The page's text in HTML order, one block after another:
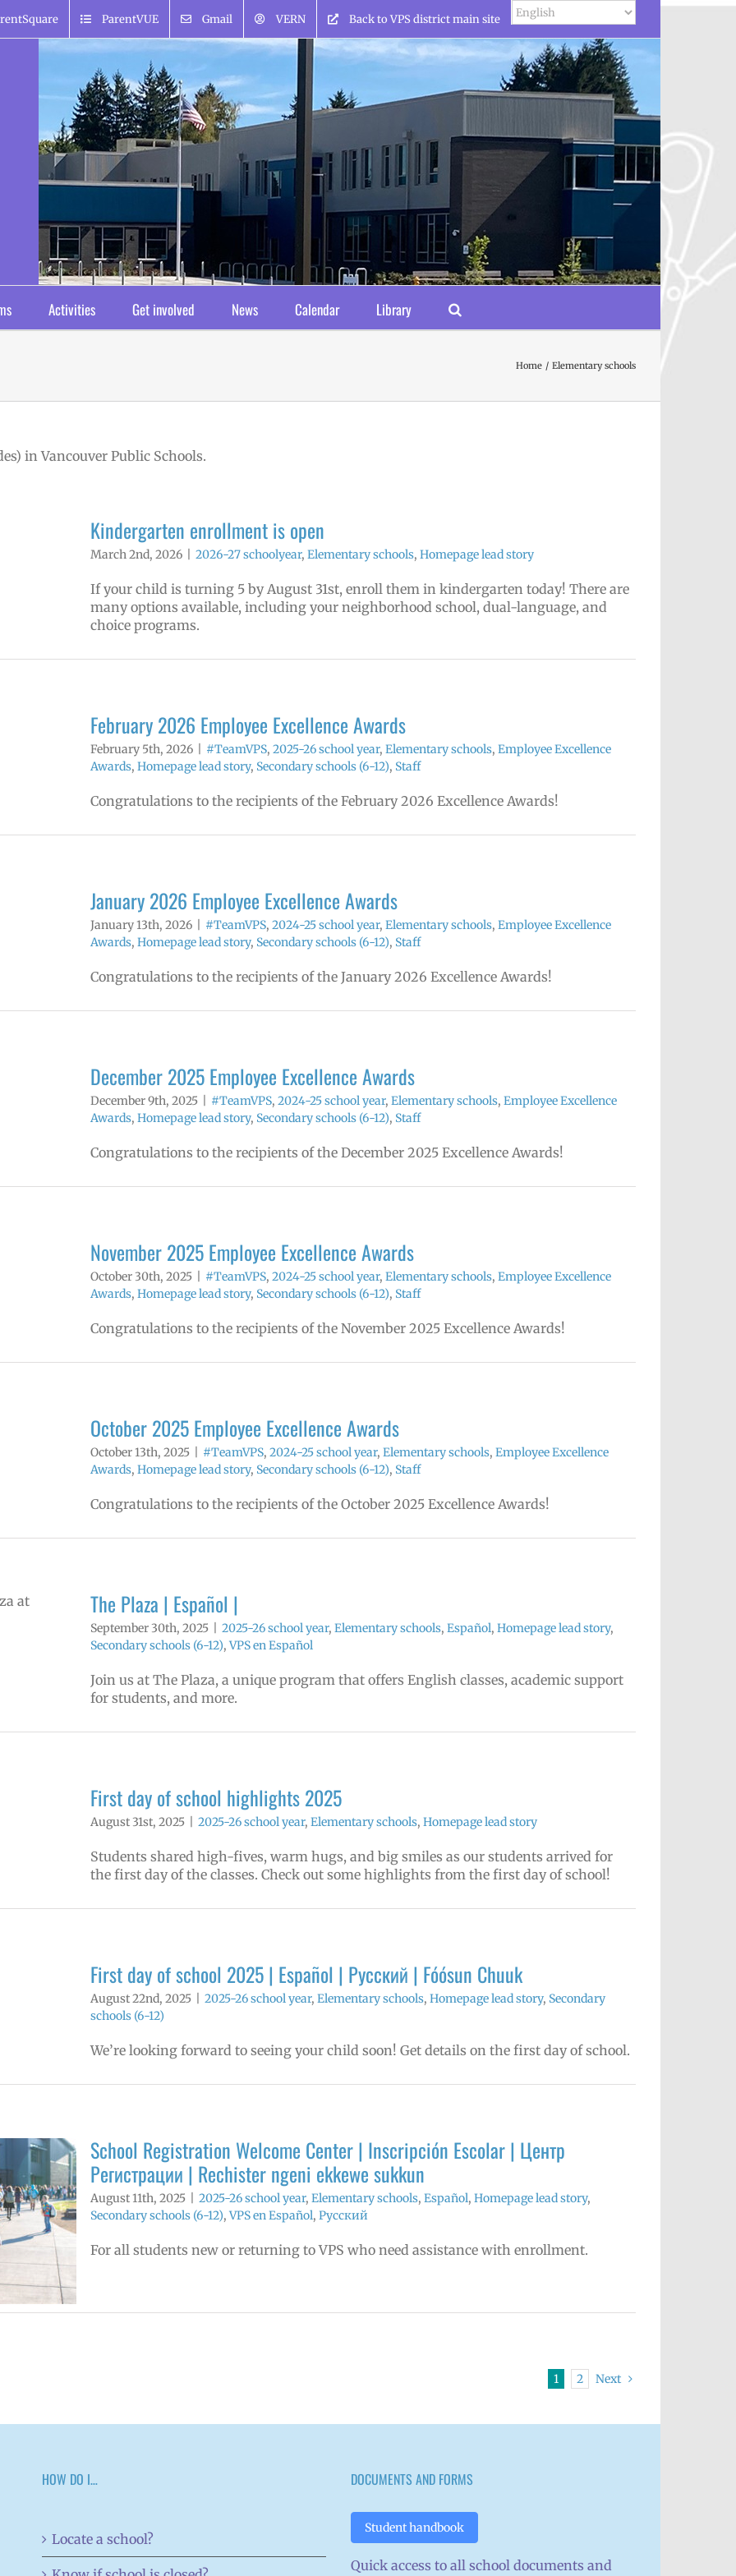
ParentVUE Gmail VERN Back to VPS district main site
Activities Get involved News Calendar Library
Home Elementary schools
in Vancouver Public Schools.
Kindergarten enrollment is open
March 2nd, 2026 2026-27 schoolyear, Elementary schools, Homepage lead story
If your child is turning 5 by August 31st, enroll them in kindergarten today! There are
many options available, including your neighborhood school, dual-language, and
choice programs.
February 2026 Employee Excellence Awards
February 5th, 2026 #TeamVPS, 2025-26 school year, Elementary schools, Employee Excellence
Awards, Homepage lead story, Secondary schools (6-12), Staff
Congratulations to the recipients of the February 2026 Excellence Awards!
January 2026 Employee Excellence Awards
January 13th, 2026 #TeamVPS, 2024-25 school year, Elementary schools, Employee Excellence
Awards, Homepage lead story, Secondary schools (6-12), Staff
Congratulations to the recipients of the January 2026 Excellence Awards!
December 2025 Employee Excellence Awards
December 9th, 2025 #TeamVPS, 2024-25 school year, Elementary schools, Employee Excellence
Awards, Homepage lead story, Secondary schools (6-12), Staff
Congratulations to the recipients of the December 2025 Excellence Awards!
November 2025 Employee Excellence Awards
October 30th, 2025 #TeamVPS, 2024-25 school year, Elementary schools, Employee Excellence
Awards, Homepage lead story, Secondary schools (6-12), Staff
Congratulations to the recipients of the November 2025 Excellence Awards!
October 2025 Employee Excellence Awards
October 13th, 2025 #TeamVPS, 2024-25 school year, Elementary schools, Employee Excellence
Awards, Homepage lead story, Secondary schools (6-12), Staff
Congratulations to the recipients of the October 2025 Excellence Awards!
The Plaza | Español |
September 30th, 2025 2025-26 school year, Elementary schools, Español, Homepage lead story,
Secondary schools (6-12), VPS en Español
Join us at The Plaza, a unique program that offers English classes, academic support
for students, and more.
First day of school highlights 2025
August 31st, 2025 2025-26 school year, Elementary schools, Homepage lead story
Students shared high-fives, warm hugs, and big smiles as our students arrived for
the first day of the classes. Check out some highlights from the first day of school!
First day of school 2025 | Español | Русский | Fóósun Chuuk
August 22nd, 2025 2025-26 school year, Elementary schools, Homepage lead story, Secondary
schools (6-12)
We’re looking forward to seeing your child soon! Get details on the first day of school.
School Registration Welcome Center | Inscripción Escolar | Центр
Регистрации | Rechister ngeni ekkewe sukkun
August 11th, 2025 2025-26 school year, Elementary schools, Español, Homepage lead story,
Secondary schools (6-12), VPS en Español, Русский
For all students new or returning to VPS who need assistance with enrollment.
1 2 Next
HOW DO I…
Locate a school?
DOCUMENTS AND FORMS
Student handbook
Quick access to all school documents and